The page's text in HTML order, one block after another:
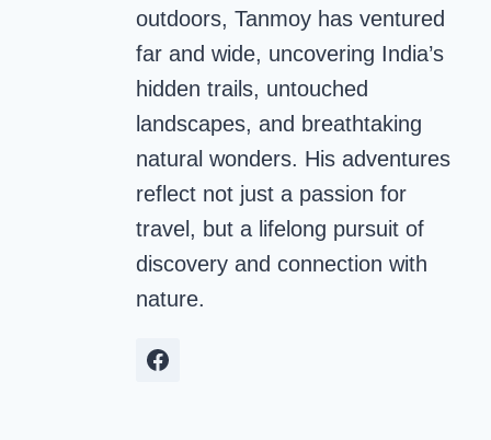
outdoors, Tanmoy has ventured
far and wide, uncovering India’s
hidden trails, untouched
landscapes, and breathtaking
natural wonders. His adventures
reflect not just a passion for
travel, but a lifelong pursuit of
discovery and connection with
nature.